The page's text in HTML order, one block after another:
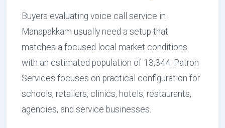
Buyers evaluating voice call service in
Manapakkam usually need a setup that
matches a focused local market conditions
with an estimated population of 13,344. Patron
Services focuses on practical configuration for
schools, retailers, clinics, hotels, restaurants,
agencies, and service businesses.